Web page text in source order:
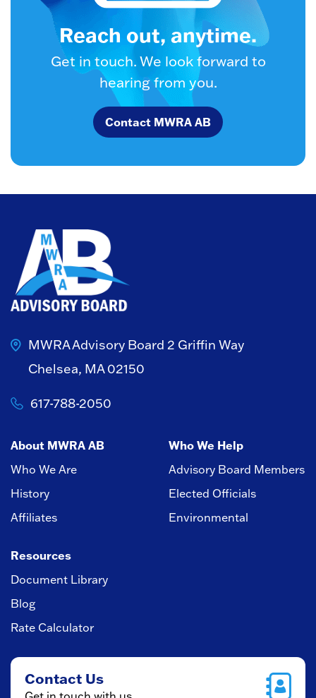
Reach out, anytime.
Get in touch. We look forward to
hearing from you.
Contact MWRA AB
MWRA Advisory Board 2 Griffin Way
Chelsea, MA 02150
617-788-2050
About MWRA AB
Who We Are
History
Affiliates
Who We Help
Advisory Board Members
Elected Officials
Environmental
Resources
Document Library
Blog
Rate Calculator
Contact Us